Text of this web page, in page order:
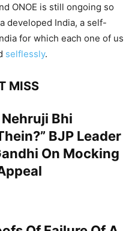
ONOE is still ongoing so
developed India, a self-
for which each one of us
selflessly.
MISS
Bhi
BJP Leader
On Mocking